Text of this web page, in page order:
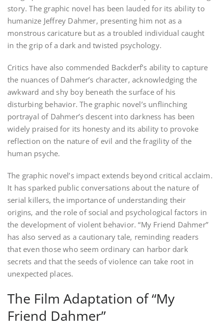
story. The graphic novel has been lauded for its ability to
humanize Jeffrey Dahmer‚ presenting him not as a
monstrous caricature but as a troubled individual caught
in the grip of a dark and twisted psychology.
Critics have also commended Backderf’s ability to capture
the nuances of Dahmer’s character‚ acknowledging the
awkward and shy boy beneath the surface of his
disturbing behavior. The graphic novel’s unflinching
portrayal of Dahmer’s descent into darkness has been
widely praised for its honesty and its ability to provoke
reflection on the nature of evil and the fragility of the
human psyche.
The graphic novel’s impact extends beyond critical acclaim.
It has sparked public conversations about the nature of
serial killers‚ the importance of understanding their
origins‚ and the role of social and psychological factors in
the development of violent behavior. “My Friend Dahmer”
has also served as a cautionary tale‚ reminding readers
that even those who seem ordinary can harbor dark
secrets and that the seeds of violence can take root in
unexpected places.
The Film Adaptation of “My
Friend Dahmer”